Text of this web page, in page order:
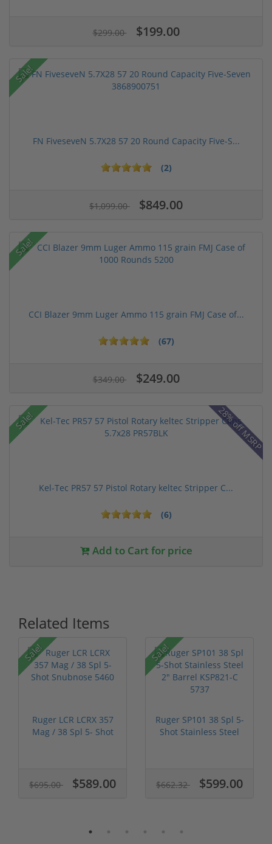
$299.00 $199.00
Sale!
FN FiveseveN 5.7X28 57 20 Round Capacity Five-S...
(2)
$1,099.00 $849.00
Sale!
CCI Blazer 9mm Luger Ammo 115 grain FMJ Case of...
(67)
$349.00 $249.00
Sale! 28% off MSRP
Kel-Tec PR57 57 Pistol Rotary keltec Stripper C...
(6)
Add to Cart for price
Related Items
Sale!
Ruger LCR LCRX 357
Mag / 38 Spl 5- Shot
$695.00 $589.00
Sale!
Ruger SP101 38 Spl 5-
Shot Stainless Steel
$662.32 $599.00